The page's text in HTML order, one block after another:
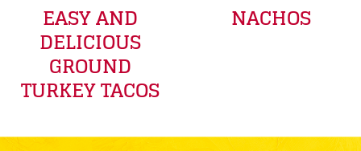
EASY AND
DELICIOUS
GROUND
TURKEY TACOS
NACHOS